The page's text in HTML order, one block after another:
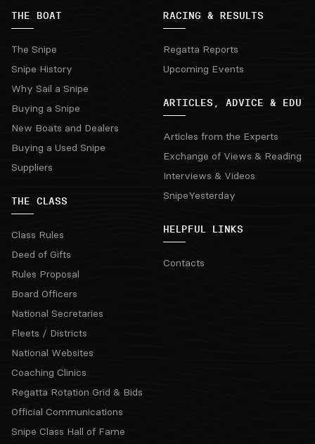
THE BOAT
The Snipe
Snipe History
Why Sail a Snipe
Buying a Snipe
New Boats and Dealers
Buying a Used Snipe
Suppliers
THE CLASS
Class Rules
Deed of Gifts
Rules Proposal
Board Officers
National Secretaries
Fleets / Districts
National Websites
Coaching Clinics
Regatta Rotation Grid & Bids
Official Communications
Snipe Class Hall of Fame
RACING & RESULTS
Regatta Reports
Upcoming Events
ARTICLES, ADVICE & EDU
Articles from the Experts
Exchange of Views & Reading
Interviews & Videos
SnipeYesterday
HELPFUL LINKS
Contacts